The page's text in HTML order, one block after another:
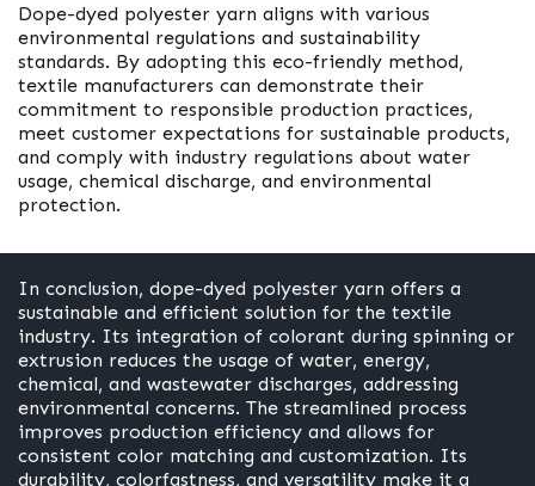
Dope-dyed polyester yarn aligns with various
environmental regulations and sustainability
standards. By adopting this eco-friendly method,
textile manufacturers can demonstrate their
commitment to responsible production practices,
meet customer expectations for sustainable products,
and comply with industry regulations about water
usage, chemical discharge, and environmental
protection.
In conclusion, dope-dyed polyester yarn offers a
sustainable and efficient solution for the textile
industry. Its integration of colorant during spinning or
extrusion reduces the usage of water, energy,
chemical, and wastewater discharges, addressing
environmental concerns. The streamlined process
improves production efficiency and allows for
consistent color matching and customization. Its
durability, colorfastness, and versatility make it a